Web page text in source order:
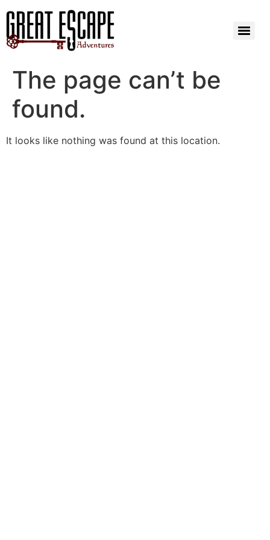
The page can’t be
found.
It looks like nothing was found at this location.